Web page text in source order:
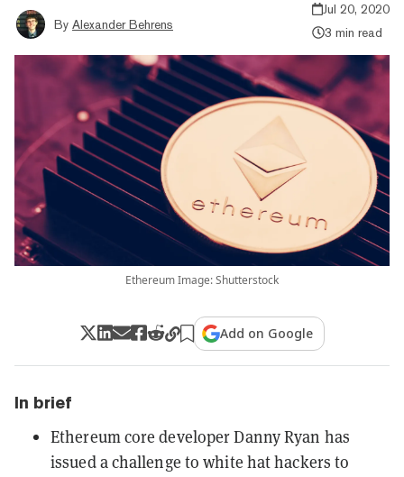
By Alexander Behrens
Jul 20, 2020
3 min read
Ethereum Image: Shutterstock
Add on Google
In brief
Ethereum core developer Danny Ryan has
issued a challenge to white hat hackers to